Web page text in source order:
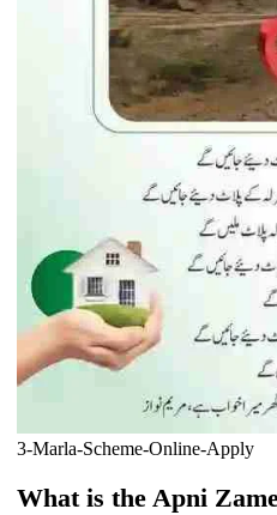
3-Marla-Scheme-Online-Apply
What is the Apni